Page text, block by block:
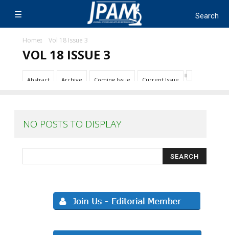
Home Vol 18 Issue 3
VOL 18 ISSUE 3
Abstract Archive Coming Issue Current Issue
NO POSTS TO DISPLAY